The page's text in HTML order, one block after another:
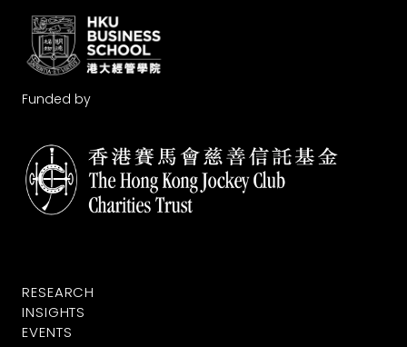
Funded by
RESEARCH
INSIGHTS
EVENTS